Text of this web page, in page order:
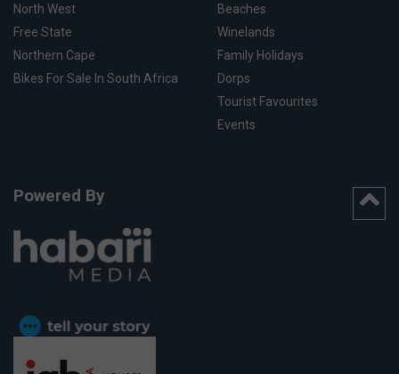
North West
Free State
Northern Cape
Bikes For Sale In South Africa
Beaches
Winelands
Family Holidays
Dorps
Tourist Favourites
Events
Powered By